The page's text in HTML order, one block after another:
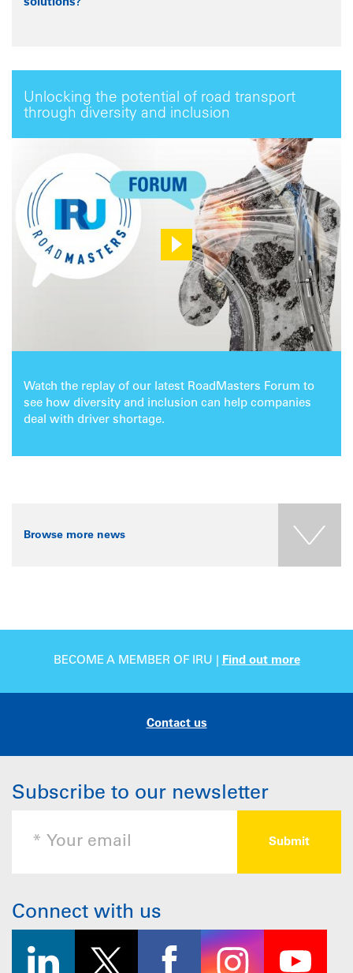
solutions?
Unlocking the potential of road transport
through diversity and inclusion
Watch the replay of our latest RoadMasters Forum to
see how diversity and inclusion can help companies
deal with driver shortage.
Browse more news
BECOME A MEMBER OF IRU | Find out more
Contact us
Subscribe to our newsletter
Connect with us